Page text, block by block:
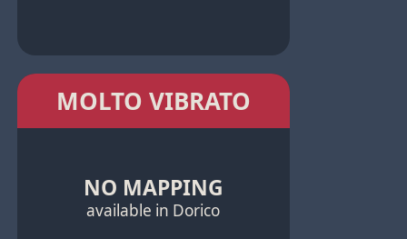
MOLTO VIBRATO
NO MAPPING
available in Dorico